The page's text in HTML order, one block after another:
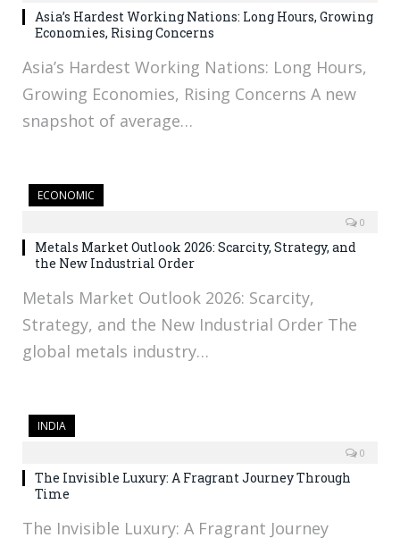
Asia’s Hardest Working Nations: Long Hours, Growing
Economies, Rising Concerns
Asia’s Hardest Working Nations: Long Hours,
Growing Economies, Rising Concerns A new
snapshot of average…
ECONOMIC
0
Metals Market Outlook 2026: Scarcity, Strategy, and
the New Industrial Order
Metals Market Outlook 2026: Scarcity,
Strategy, and the New Industrial Order The
global metals industry…
INDIA
0
The Invisible Luxury: A Fragrant Journey Through
Time
The Invisible Luxury: A Fragrant Journey